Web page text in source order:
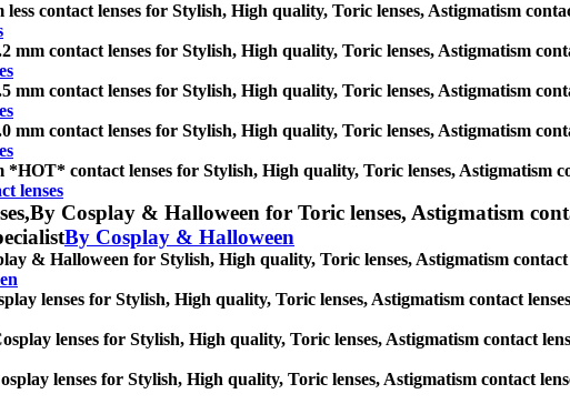
less contact lenses for Stylish, High quality, Toric lenses, Astigmatism
mm contact lenses for Stylish, High quality, Toric lenses, Astigmatism
mm contact lenses for Stylish, High quality, Toric lenses, Astigmatism
mm contact lenses for Stylish, High quality, Toric lenses, Astigmatism
*HOT* contact lenses for Stylish, High quality, Toric lenses, Astigmatism
lenses
By Cosplay & Halloween for Toric lenses, Astigmatism
By Cosplay & Halloween
& Halloween for Stylish, High quality, Toric lenses, Astigmatism contact
lenses for Stylish, High quality, Toric lenses, Astigmatism contact
lenses for Stylish, High quality, Toric lenses, Astigmatism contact
lenses for Stylish, High quality, Toric lenses, Astigmatism contact